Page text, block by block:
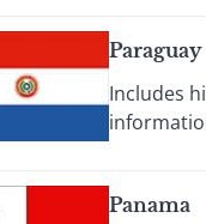
Paraguay
Includes
Panama